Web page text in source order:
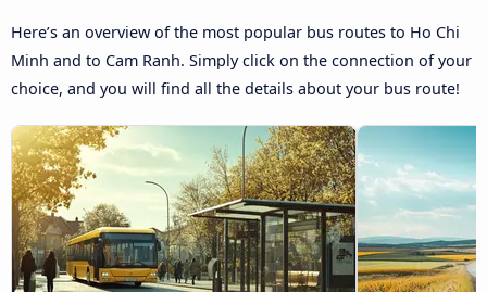
Here’s an overview of the most popular bus routes to Ho Chi
Minh and to Cam Ranh. Simply click on the connection of your
choice, and you will find all the details about your bus route!